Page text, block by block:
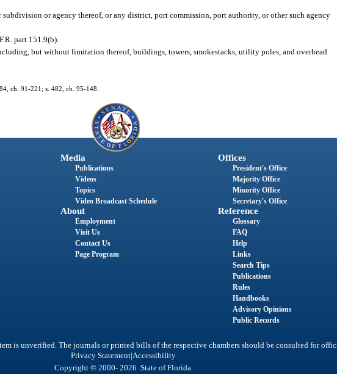
or agency thereof, or any district, port commission, port authority, or other such agency
part 151.9(b).
but without limitation thereof, buildings, towers, smokestacks, utility poles, and overhead
ch. 91-221; s. 482, ch. 95-148.
Media
Publications
Videos
Topics
Video Broadcast Schedule
About
Employment
Visit Us
Contact Us
Page Program
Offices
President's Office
Majority Office
Minority Office
Secretary's Office
Reference
Glossary
FAQ
Help
Links
Search Tips
Publications
Rules
Handbooks
Advisory Opinions
Public Records
is unverified. The journals or printed bills of the respective chambers should be consulted for
Privacy Statement|Accessibility
Copyright © 2000- 2026 State of Florida.